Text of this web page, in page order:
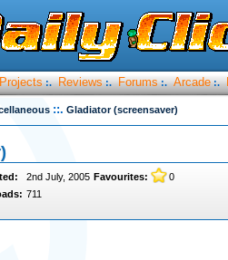
Projects :. Reviews :. Forums :. Arcade :.
::. Gladiator (screensaver)
2nd July, 2005 Favourites:
0
711